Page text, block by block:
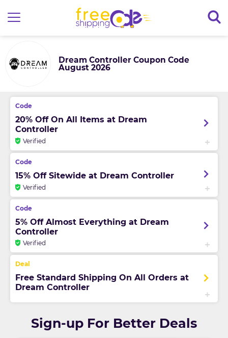
Dream Controller Coupon Code
August 2026
20% Off On All Items at Dream
Controller
Verified
15% Off Sitewide at Dream Controller
Verified
5% Off Almost Everything at Dream
Controller
Verified
Free Standard Shipping On All Orders at
Dream Controller
Sign-up For Better Deals